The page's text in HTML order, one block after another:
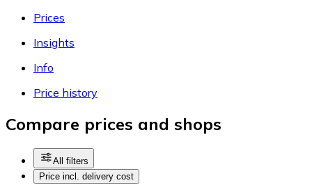
Prices
Insights
Info
Price history
Compare prices and shops
All filters
Price incl. delivery cost